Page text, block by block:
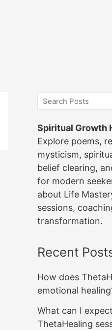
Spiritual Growth
Explore poems,
mysticism,
belief clearing,
for modern
about Life
sessions,
transformation.
Recent
How does
emotional
What can I
ThetaHealing